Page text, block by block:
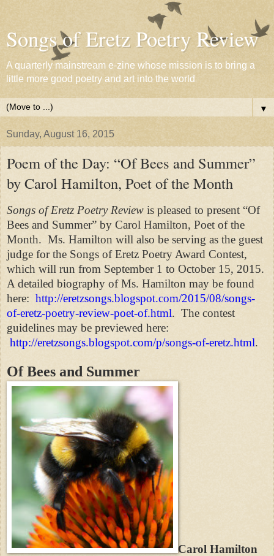
Songs of Eretz Poetry Review
A quarterly mainstream e-zine whose mission is to bring a
little more good poetry and art into the world
▼
Sunday, August 16, 2015
Poem of the Day: “Of Bees and Summer”
by Carol Hamilton, Poet of the Month
Songs of Eretz Poetry Review is pleased to present “Of
Bees and Summer” by Carol Hamilton, Poet of the
Month. Ms. Hamilton will also be serving as the guest
judge for the Songs of Eretz Poetry Award Contest,
which will run from September 1 to October 15, 2015.
A detailed biography of Ms. Hamilton may be found
here: http://eretzsongs.blogspot.com/2015/08/songs-
of-eretz-poetry-review-poet-of.html. The contest
guidelines may be previewed here:
http://eretzsongs.blogspot.com/p/songs-of-eretz.html.
Of Bees and Summer
Carol Hamilton